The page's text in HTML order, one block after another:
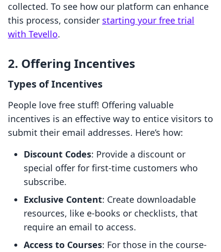
collected. To see how our platform can enhance
this process, consider starting your free trial
with Tevello.
2. Offering Incentives
Types of Incentives
People love free stuff! Offering valuable
incentives is an effective way to entice visitors to
submit their email addresses. Here’s how:
Discount Codes: Provide a discount or
special offer for first-time customers who
subscribe.
Exclusive Content: Create downloadable
resources, like e-books or checklists, that
require an email to access.
Access to Courses: For those in the course-